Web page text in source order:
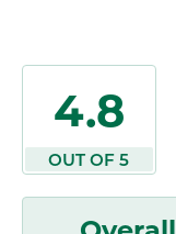
4.8
OUT OF 5